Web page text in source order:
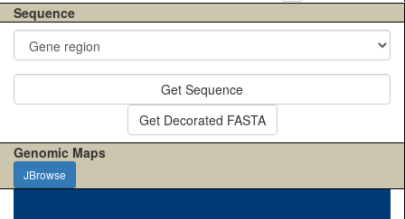
Sequence
Get Sequence
Get Decorated FASTA
Genomic Maps
JBrowse